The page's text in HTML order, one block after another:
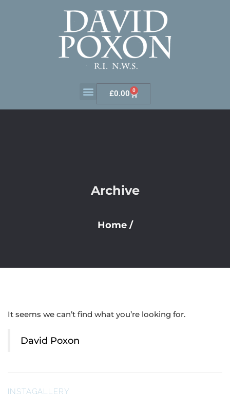
£0.00 0
Archive
Home /
It seems we can’t find what you’re looking for.
David Poxon
INSTAGALLERY